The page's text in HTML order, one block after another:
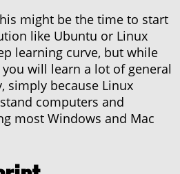
might be the time to start
like Ubuntu or Linux
learning curve, but while
will learn a lot of general
simply because Linux
computers and
most Windows and Mac